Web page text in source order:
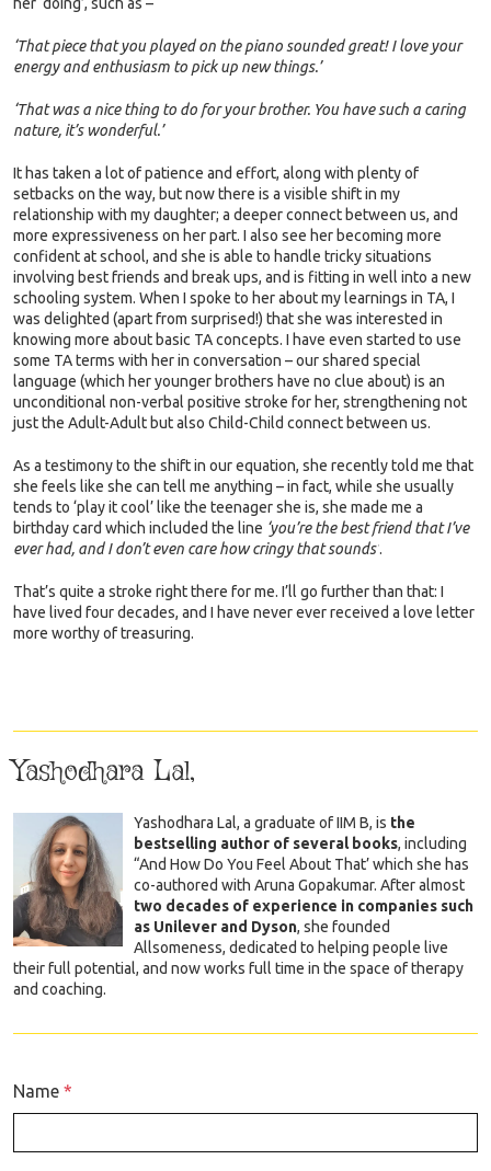
‘That piece that you played on the piano sounded great! I love your
energy and enthusiasm to pick up new things.’
‘That was a nice thing to do for your brother. You have such a caring
nature, it’s wonderful.’
It has taken a lot of patience and effort, along with plenty of
setbacks on the way, but now there is a visible shift in my
relationship with my daughter; a deeper connect between us, and
more expressiveness on her part. I also see her becoming more
confident at school, and she is able to handle tricky situations
involving best friends and break ups, and is fitting in well into a new
schooling system. When I spoke to her about my learnings in TA, I
was delighted (apart from surprised!) that she was interested in
knowing more about basic TA concepts. I have even started to use
some TA terms with her in conversation – our shared special
language (which her younger brothers have no clue about) is an
unconditional non-verbal positive stroke for her, strengthening not
just the Adult-Adult but also Child-Child connect between us.
As a testimony to the shift in our equation, she recently told me that
she feels like she can tell me anything – in fact, while she usually
tends to ‘play it cool’ like the teenager she is, she made me a
birthday card which included the line ‘you’re the best friend that I’ve
ever had, and I don’t even care how cringy that sounds’.
That’s quite a stroke right there for me. I’ll go further than that: I
have lived four decades, and I have never ever received a love letter
more worthy of treasuring.
Yashodhara Lal,
Yashodhara Lal, a graduate of IIM B, is the
bestselling author of several books, including
“And How Do You Feel About That’ which she has
co-authored with Aruna Gopakumar. After almost
two decades of experience in companies such
as Unilever and Dyson, she founded
Allsomeness, dedicated to helping people live
their full potential, and now works full time in the space of therapy
and coaching.
Name *